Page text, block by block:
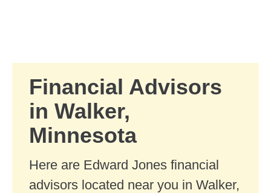
Financial Advisors
in Walker,
Minnesota
Here are Edward Jones financial
advisors located near you in Walker,